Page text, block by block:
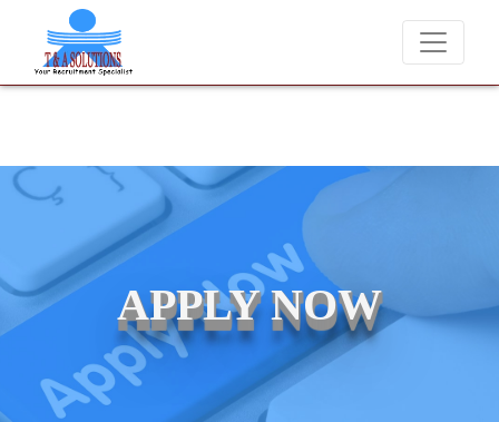
We never charge candidates for job placements at T & A
APPLY NOW